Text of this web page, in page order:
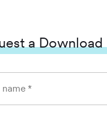
a Download
*